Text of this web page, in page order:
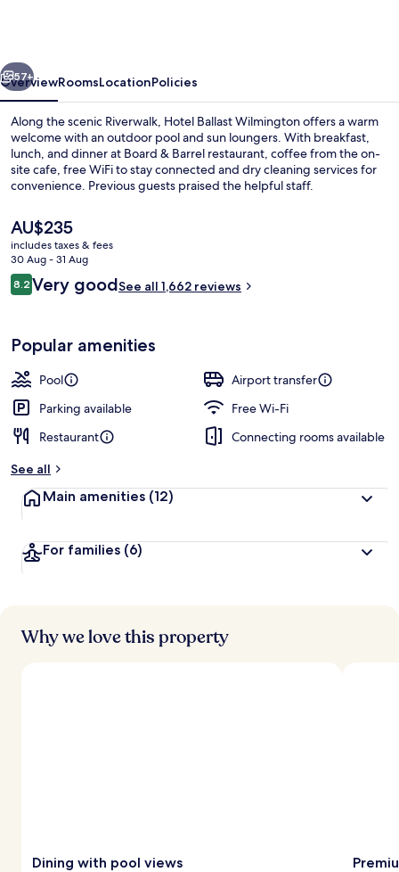
by
Hilton
Next
57+
OverviewRoomsLocationPolicies
Along the scenic Riverwalk, Hotel Ballast Wilmington offers a warm
welcome with an outdoor pool and sun loungers. With breakfast,
lunch, and dinner at Board & Barrel restaurant, coffee from the on-
site cafe, free WiFi to stay connected and dry cleaning services for
convenience. Previous guests praised the helpful staff.
The
current
price
is
AU$235
AU$235
includes taxes & fees
30 Aug - 31 Aug
Reviews
8.28.2 out of 10
Very goodSee all 1,662 reviews
Popular amenities
Pool
Airport transfer
Parking available
Free Wi-Fi
Restaurant
Connecting rooms available
See all
Main amenities (12)
For families (6)
Why we love this property
Dining with pool views